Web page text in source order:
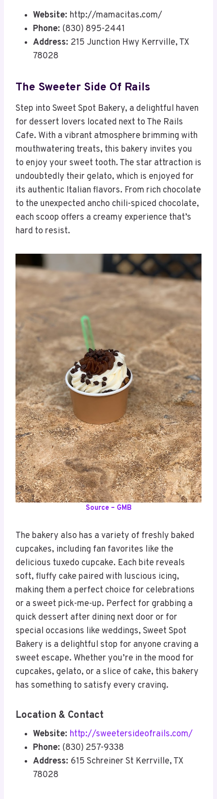
Website: http://mamacitas.com/
Phone: (830) 895-2441
Address: 215 Junction Hwy Kerrville, TX
78028
The Sweeter Side Of Rails
Step into Sweet Spot Bakery, a delightful haven
for dessert lovers located next to The Rails
Cafe. With a vibrant atmosphere brimming with
mouthwatering treats, this bakery invites you
to enjoy your sweet tooth. The star attraction is
undoubtedly their gelato, which is enjoyed for
its authentic Italian flavors. From rich chocolate
to the unexpected ancho chili-spiced chocolate,
each scoop offers a creamy experience that’s
hard to resist.
Source – GMB
The bakery also has a variety of freshly baked
cupcakes, including fan favorites like the
delicious tuxedo cupcake. Each bite reveals
soft, fluffy cake paired with luscious icing,
making them a perfect choice for celebrations
or a sweet pick-me-up. Perfect for grabbing a
quick dessert after dining next door or for
special occasions like weddings, Sweet Spot
Bakery is a delightful stop for anyone craving a
sweet escape. Whether you’re in the mood for
cupcakes, gelato, or a slice of cake, this bakery
has something to satisfy every craving.
Location & Contact
Website: http://sweetersideofrails.com/
Phone: (830) 257-9338
Address: 615 Schreiner St Kerrville, TX
78028